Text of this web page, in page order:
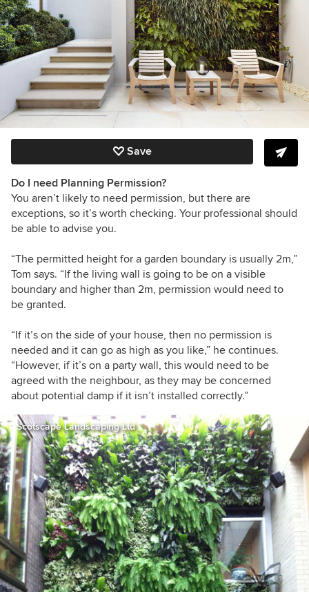
Save
Do I need Planning Permission?
You aren’t likely to need permission, but there are
exceptions, so it’s worth checking. Your professional should
be able to advise you.
“The permitted height for a garden boundary is usually 2m,”
Tom says. “If the living wall is going to be on a visible
boundary and higher than 2m, permission would need to
be granted.
“If it’s on the side of your house, then no permission is
needed and it can go as high as you like,” he continues.
“However, if it’s on a party wall, this would need to be
agreed with the neighbour, as they may be concerned
about potential damp if it isn’t installed correctly.”
Scotscape Landscaping Ltd